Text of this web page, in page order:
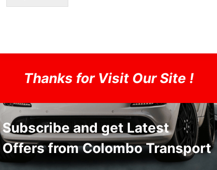
Thanks for Visit Our Site !
Subscribe and get Latest
Offers from Colombo Transport